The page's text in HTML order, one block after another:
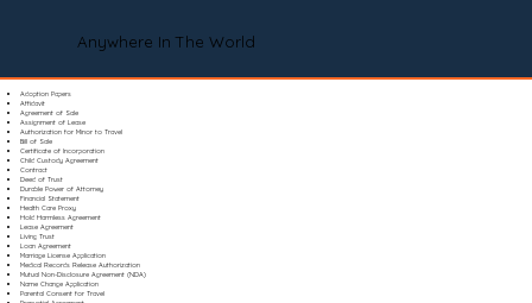
Anywhere In The World
Adoption Papers
Affidavit
Agreement of Sale
Assignment of Lease
Authorization for Minor to Travel
Bill of Sale
Certificate of Incorporation
Child Custody Agreement
Contract
Deed of Trust
Durable Power of Attorney
Financial Statement
Health Care Proxy
Hold Harmless Agreement
Lease Agreement
Living Trust
Loan Agreement
Marriage License Application
Medical Records Release Authorization
Mutual Non-Disclosure Agreement (NDA)
Name Change Application
Parental Consent for Travel